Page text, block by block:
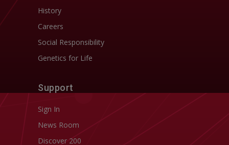
History
Careers
Social Responsibility
Genetics for Life
Support
Sign In
News Room
Discover 200